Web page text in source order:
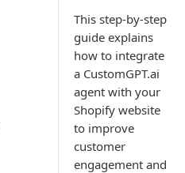
This step-by-step
guide explains
how to integrate
a CustomGPT.ai
agent with your
Shopify website
to improve
customer
engagement and